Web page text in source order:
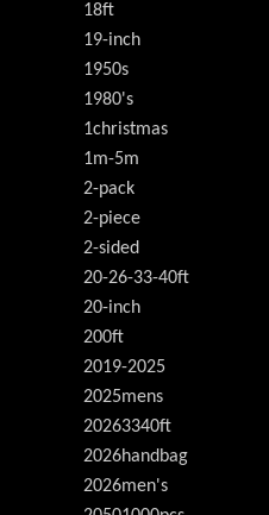
18ft
19-inch
1950s
1980's
1christmas
1m-5m
2-pack
2-piece
2-sided
20-26-33-40ft
20-inch
200ft
2019-2025
2025mens
20263340ft
2026handbag
2026men's